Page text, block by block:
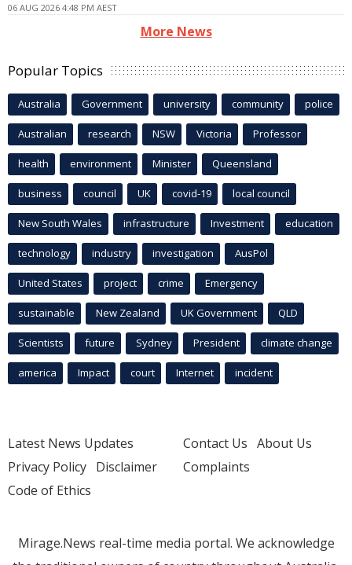
06 AUG 2026 4:48 PM AEST
More News
Popular Topics
Australia Government university community police
Australian research NSW Victoria Professor
health environment Minister Queensland
business council UK covid-19 local council
New South Wales infrastructure Investment education
technology industry investigation AusPol
United States project crime Emergency
sustainable New Zealand UK Government QLD
Scientists future Sydney President climate change
america Impact court Internet incident
Latest News Updates
Privacy Policy Disclaimer
Code of Ethics
Contact Us About Us
Complaints
Mirage.News real-time media portal. We acknowledge